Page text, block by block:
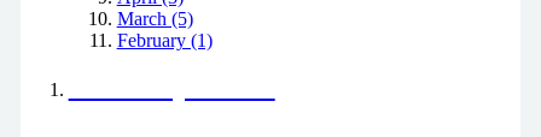
March (5)
February (1)